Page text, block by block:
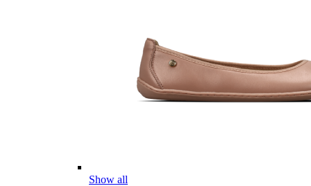
Show all